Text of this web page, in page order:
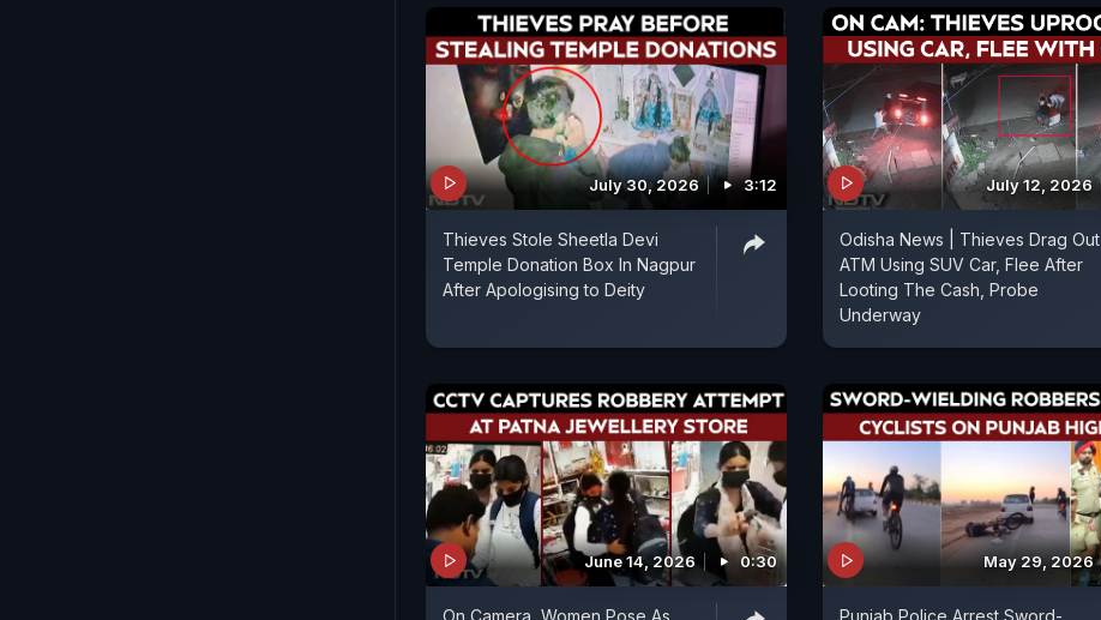
July 30, 2026 3:12
Thieves Stole Sheetla Devi
Temple Donation Box In Nagpur
After Apologising to Deity
July 12, 2026
Odisha News | Thieves Drag Out
ATM Using SUV Car, Flee After
Looting The Cash, Probe
Underway
June 14, 2026 0:30 May 29, 2026